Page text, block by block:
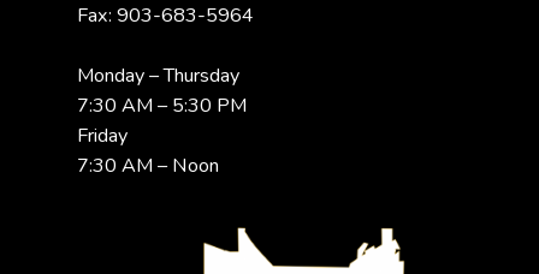
Fax: 903-683-5964
Monday – Thursday
7:30 AM – 5:30 PM
Friday
7:30 AM – Noon